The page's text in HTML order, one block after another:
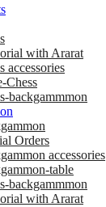
with Ararat
accessories
Chess
backgammmon
Orders
accessories
table
backgammmon
with Ararat